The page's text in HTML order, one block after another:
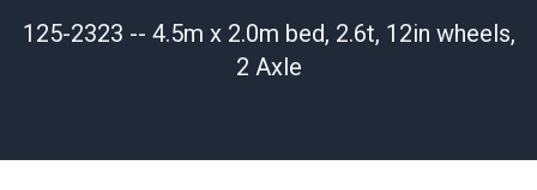
125-2323 -- 4.5m x 2.0m bed, 2.6t, 12in wheels,
2 Axle